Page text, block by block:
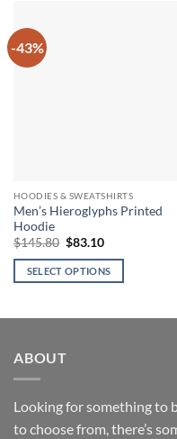
-43%
HOODIES & SWEATSHIRTS
Men’s Hieroglyphs Printed
Hoodie
$145.80 Original
was:
$145.80.
$83.10Current
is:
$83.10.
SELECT OPTIONS
variants.
options
may
ABOUT
Looking for something to
to choose from, there’s